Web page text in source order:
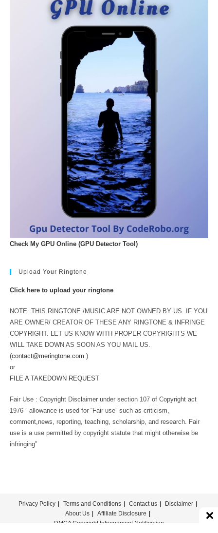
Check My GPU Online (GPU Detector Tool)
Upload Your Ringtone
Click here to upload your ringtone
NOTE: THIS RINGTONE /MUSIC ARE NOT OWNED BY US. IF YOU
ARE OWNER/ CREATOR OF THESE ANY RINGTONE & INFRINGE
COPYRIGHT. LET US KNOW WITH PROPER COPYRIGHTS WE
WILL TAKE DOWN AS SOON AS YOU MAIL US.
(contact@meringtone.com )
or
FILE A TAKEDOWN REQUEST
Fair Use : Copyright Disclaimer under section 107 of Copyright act
1976 ” allowance is used for “Fair use” such as criticism,
comment,news, reporting, teaching, scholarship, and research. Fair
use is a use permitted by copyright statute that might otherwise be
infringing”
Privacy Policy Terms and Conditions Contact us
Disclaimer
About Us
Affiliate Disclosure
DMCA Copyright Infringement Notification